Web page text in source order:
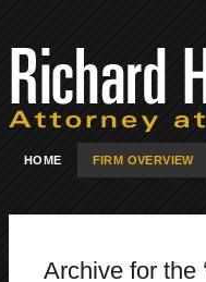
HOME FIRM OVERVIEW
Archive for the